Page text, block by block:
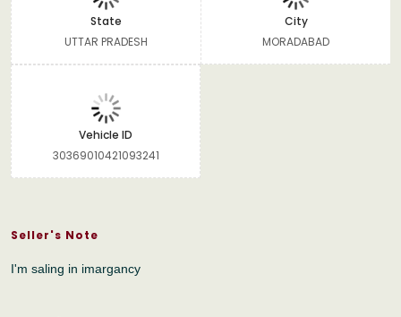
State
UTTAR PRADESH
City
MORADABAD
Vehicle ID
30369010421093241
Seller's Note
I'm saling in imargancy